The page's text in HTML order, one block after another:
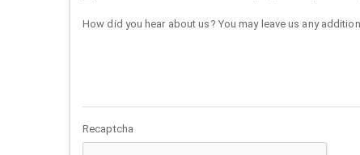
How did you hear about us? You may leave us any
Recaptcha